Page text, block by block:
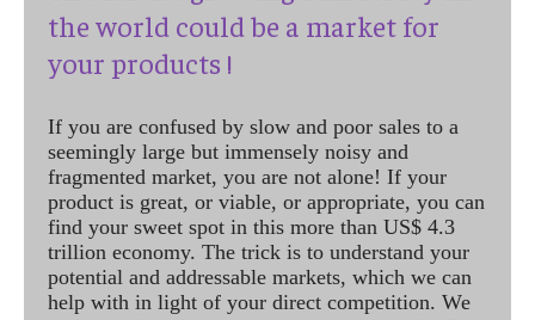
the world could be a market for
your products !
If you are confused by slow and poor sales to a
seemingly large but immensely noisy and
fragmented market, you are not alone! If your
product is great, or viable, or appropriate, you can
find your sweet spot in this more than US$ 4.3
trillion economy. The trick is to understand your
potential and addressable markets, which we can
help with in light of your direct competition. We